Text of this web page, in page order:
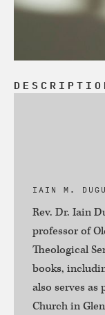
IAIN M.
Rev. Dr. Iain
professor of
Theological
books,
also serves
Church in